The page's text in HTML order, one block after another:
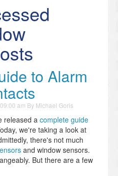
to Alarm
am By Michael Goris
released a complete guide
we're taking a look at
there's not much
and window sensors.
But there are a few